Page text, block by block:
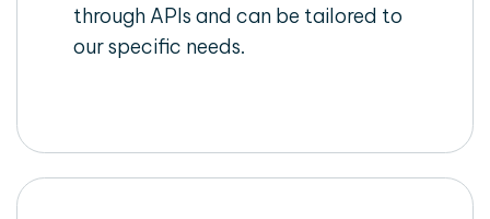
through APIs and can be tailored to
our specific needs.